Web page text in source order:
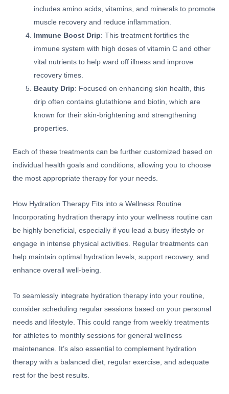
includes amino acids, vitamins, and minerals to promote
muscle recovery and reduce inflammation.
Immune Boost Drip: This treatment fortifies the
immune system with high doses of vitamin C and other
vital nutrients to help ward off illness and improve
recovery times.
Beauty Drip: Focused on enhancing skin health, this
drip often contains glutathione and biotin, which are
known for their skin-brightening and strengthening
properties.
Each of these treatments can be further customized based on
individual health goals and conditions, allowing you to choose
the most appropriate therapy for your needs.
How Hydration Therapy Fits into a Wellness Routine
Incorporating hydration therapy into your wellness routine can
be highly beneficial, especially if you lead a busy lifestyle or
engage in intense physical activities. Regular treatments can
help maintain optimal hydration levels, support recovery, and
enhance overall well-being.
To seamlessly integrate hydration therapy into your routine,
consider scheduling regular sessions based on your personal
needs and lifestyle. This could range from weekly treatments
for athletes to monthly sessions for general wellness
maintenance. It’s also essential to complement hydration
therapy with a balanced diet, regular exercise, and adequate
rest for the best results.